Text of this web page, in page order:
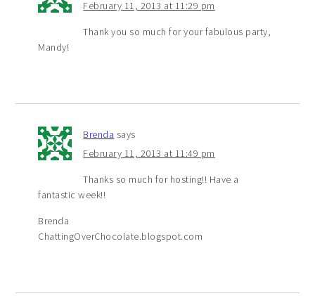
February 11, 2013 at 11:29 pm
Thank you so much for your fabulous party,
Mandy!
Brenda says
February 11, 2013 at 11:49 pm
Thanks so much for hosting!! Have a
fantastic week!!
Brenda
ChattingOverChocolate.blogspot.com